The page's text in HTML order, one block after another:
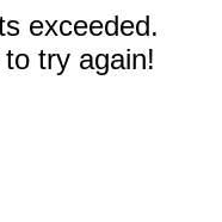
exceeded.
try again!